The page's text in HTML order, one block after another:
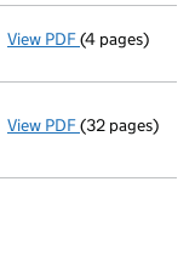
View PDF Registration
(4 pages)
View PDF Incorporation
- link opens in
(32 pages)